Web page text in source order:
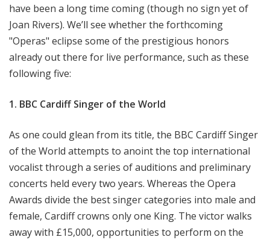
have been a long time coming (though no sign yet of
Joan Rivers). We’ll see whether the forthcoming
"Operas" eclipse some of the prestigious honors
already out there for live performance, such as these
following five:
1. BBC Cardiff Singer of the World
As one could glean from its title, the BBC Cardiff Singer
of the World attempts to anoint the top international
vocalist through a series of auditions and preliminary
concerts held every two years. Whereas the Opera
Awards divide the best singer categories into male and
female, Cardiff crowns only one King. The victor walks
away with £15,000, opportunities to perform on the